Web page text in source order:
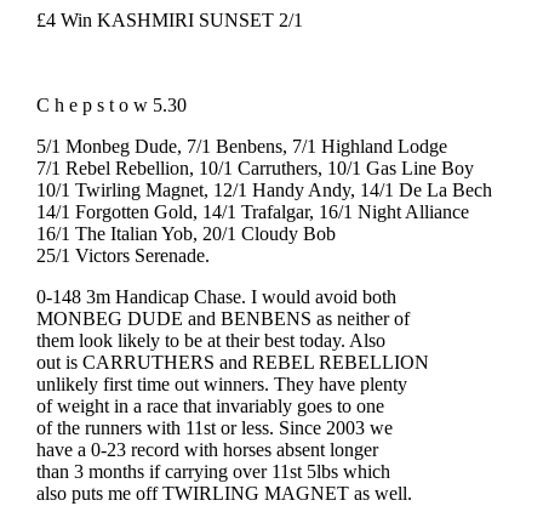
£4 Win KASHMIRI SUNSET 2/1
C h e p s t o w 5.30
5/1 Monbeg Dude, 7/1 Benbens, 7/1 Highland Lodge
7/1 Rebel Rebellion, 10/1 Carruthers, 10/1 Gas Line Boy
10/1 Twirling Magnet, 12/1 Handy Andy, 14/1 De La Bech
14/1 Forgotten Gold, 14/1 Trafalgar, 16/1 Night Alliance
16/1 The Italian Yob, 20/1 Cloudy Bob
25/1 Victors Serenade.
0-148 3m Handicap Chase. I would avoid both
MONBEG DUDE and BENBENS as neither of
them look likely to be at their best today. Also
out is CARRUTHERS and REBEL REBELLION
unlikely first time out winners. They have plenty
of weight in a race that invariably goes to one
of the runners with 11st or less. Since 2003 we
have a 0-23 record with horses absent longer
than 3 months if carrying over 11st 5lbs which
also puts me off TWIRLING MAGNET as well.